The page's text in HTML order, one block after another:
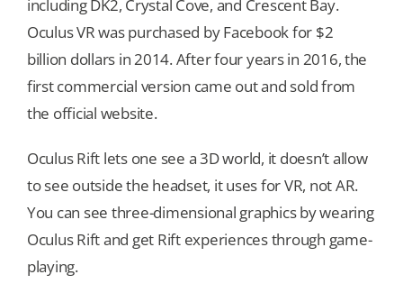
including DK2, Crystal Cove, and Crescent Bay.
Oculus VR was purchased by Facebook for $2
billion dollars in 2014. After four years in 2016, the
first commercial version came out and sold from
the official website.
Oculus Rift lets one see a 3D world, it doesn’t allow
to see outside the headset, it uses for VR, not AR.
You can see three-dimensional graphics by wearing
Oculus Rift and get Rift experiences through game-
playing.